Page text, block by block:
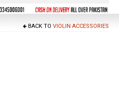
BACK TO VIOLIN ACCESSORIES